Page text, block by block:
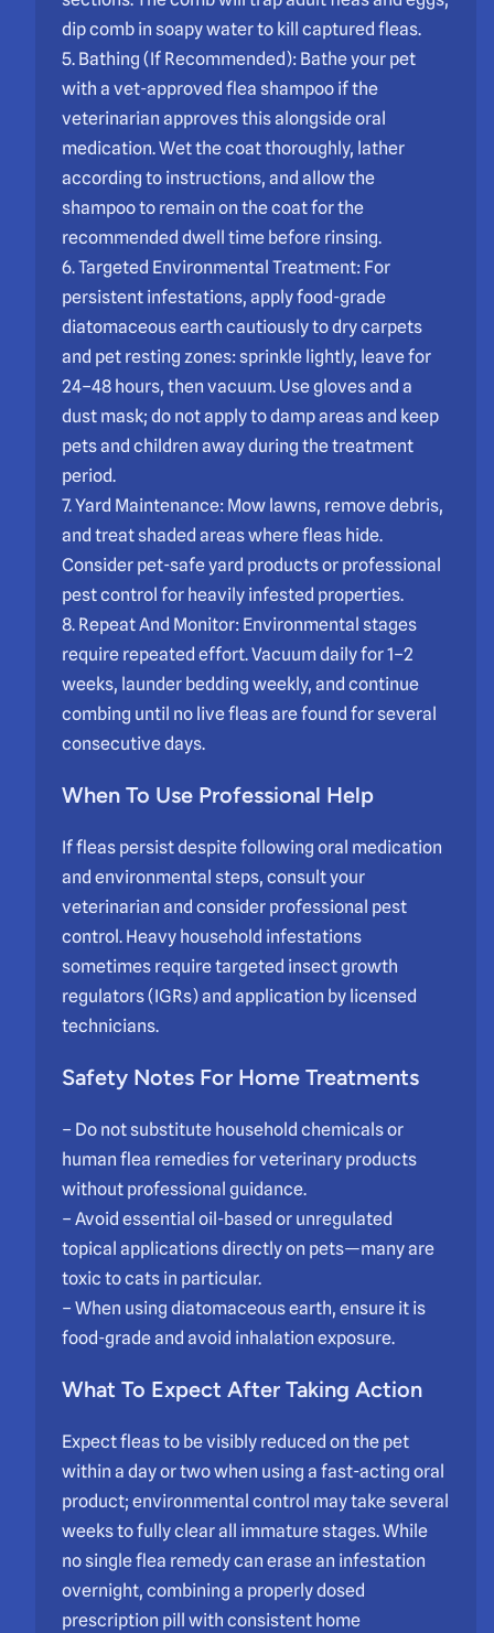
dip comb in soapy water to kill captured fleas.
5. Bathing (If Recommended): Bathe your pet
with a vet-approved flea shampoo if the
veterinarian approves this alongside oral
medication. Wet the coat thoroughly, lather
according to instructions, and allow the
shampoo to remain on the coat for the
recommended dwell time before rinsing.
6. Targeted Environmental Treatment: For
persistent infestations, apply food-grade
diatomaceous earth cautiously to dry carpets
and pet resting zones: sprinkle lightly, leave for
24–48 hours, then vacuum. Use gloves and a
dust mask; do not apply to damp areas and keep
pets and children away during the treatment
period.
7. Yard Maintenance: Mow lawns, remove debris,
and treat shaded areas where fleas hide.
Consider pet-safe yard products or professional
pest control for heavily infested properties.
8. Repeat And Monitor: Environmental stages
require repeated effort. Vacuum daily for 1–2
weeks, launder bedding weekly, and continue
combing until no live fleas are found for several
consecutive days.
When To Use Professional Help
If fleas persist despite following oral medication
and environmental steps, consult your
veterinarian and consider professional pest
control. Heavy household infestations
sometimes require targeted insect growth
regulators (IGRs) and application by licensed
technicians.
Safety Notes For Home Treatments
– Do not substitute household chemicals or
human flea remedies for veterinary products
without professional guidance.
– Avoid essential oil-based or unregulated
topical applications directly on pets—many are
toxic to cats in particular.
– When using diatomaceous earth, ensure it is
food-grade and avoid inhalation exposure.
What To Expect After Taking Action
Expect fleas to be visibly reduced on the pet
within a day or two when using a fast-acting oral
product; environmental control may take several
weeks to fully clear all immature stages. While
no single flea remedy can erase an infestation
overnight, combining a properly dosed
prescription pill with consistent home